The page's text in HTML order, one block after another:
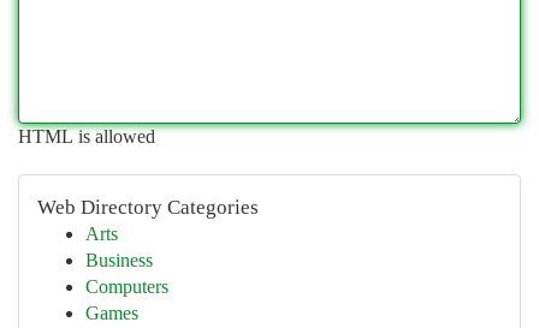
HTML is allowed
Web Directory Categories
Arts
Business
Computers
Games